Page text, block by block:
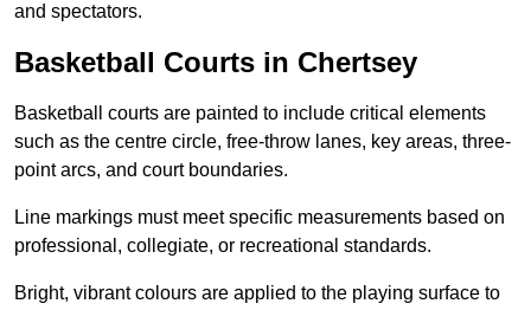
and spectators.
Basketball Courts in Chertsey
Basketball courts are painted to include critical elements
such as the centre circle, free-throw lanes, key areas, three-
point arcs, and court boundaries.
Line markings must meet specific measurements based on
professional, collegiate, or recreational standards.
Bright, vibrant colours are applied to the playing surface to